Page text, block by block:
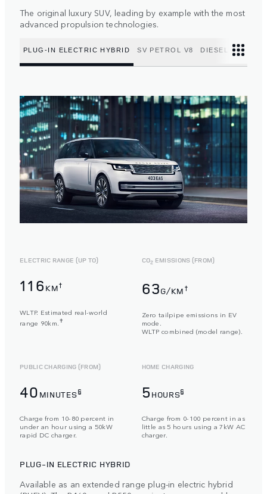
The original luxury SUV, leading by example with the most
advanced propulsion technologies.
PLUG-IN ELECTRIC HYBRID SV PETROL V8 DIESEL MILD
ELECTRIC RANGE (UP TO)
116 KM†
WLTP. Estimated real-world
range 90km. ✝
CO2 EMISSIONS (FROM)
63G/KM †
Zero tailpipe emissions in EV
mode.
WLTP combined (model range).
PUBLIC CHARGING (FROM)
40 MINUTES§
Charge from 10-80 percent in
under an hour using a 50kW
rapid DC charger.
HOME CHARGING
5 HOURS§
Charge from 0-100 percent in as
little as 5 hours using a 7kW AC
charger.
PLUG-IN ELECTRIC HYBRID
Available as an extended range plug-in electric hybrid